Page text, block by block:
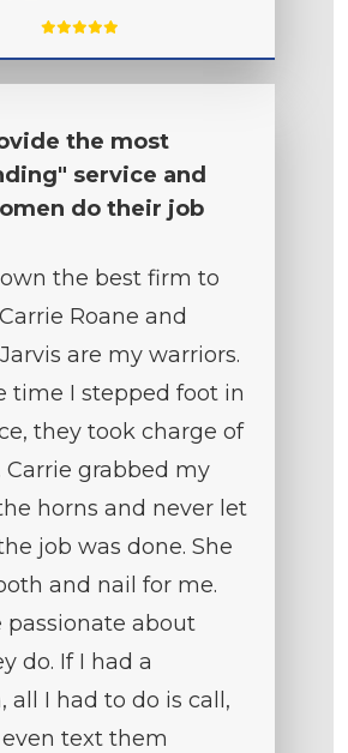
the most
service and
do their job
the best firm to
Roane and
are my warriors.
time I stepped foot in
they took charge of
Carrie grabbed my
horns and never let
job was done. She
and nail for me.
passionate about
do. If I had a
all I had to do is call,
text them